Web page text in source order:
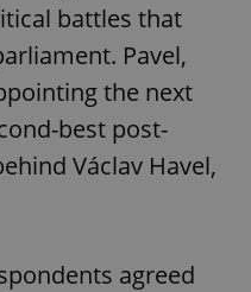
battles that
Pavel,
the next
best post-
Václav Havel,
agreed